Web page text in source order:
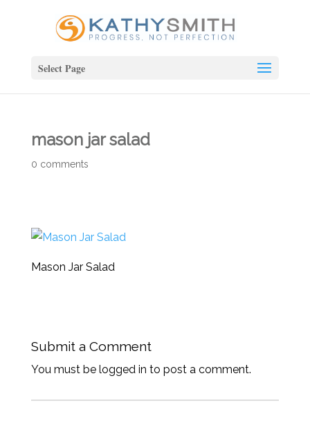
Select Page
mason jar salad
0 comments
Mason Jar Salad
Submit a Comment
You must be logged in to post a comment.